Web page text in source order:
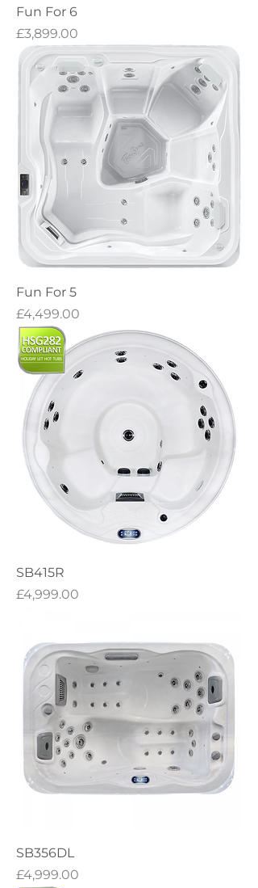
Fun For 6
Price
£3,899.00
Fun For 5
Price
£4,499.00
SB415R
Price
£4,999.00
SB356DL
Price
£4,999.00